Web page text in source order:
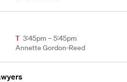
T 3:45pm – 5:45pm
Annette Gordon-Reed